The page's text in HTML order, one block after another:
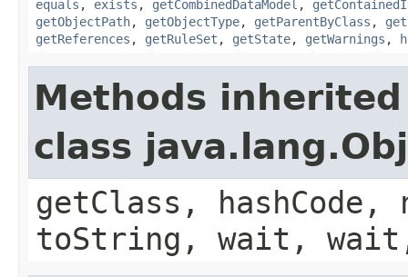
equals , exists , getCombinedDataModel ,
getObjectPath, getObjectType, getParentByClass ,
getReferences , getRuleSet , getState, getWarnings ,
Methods
class
getClass,
toString, wait,